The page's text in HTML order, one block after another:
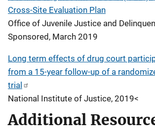
Cross-Site Evaluation Plan
Office of Juvenile Justice and
Sponsored, March 2019
Long term effects of drug court
from a 15-year follow-up of a
trial
National Institute of Justice, 2019<
Additional